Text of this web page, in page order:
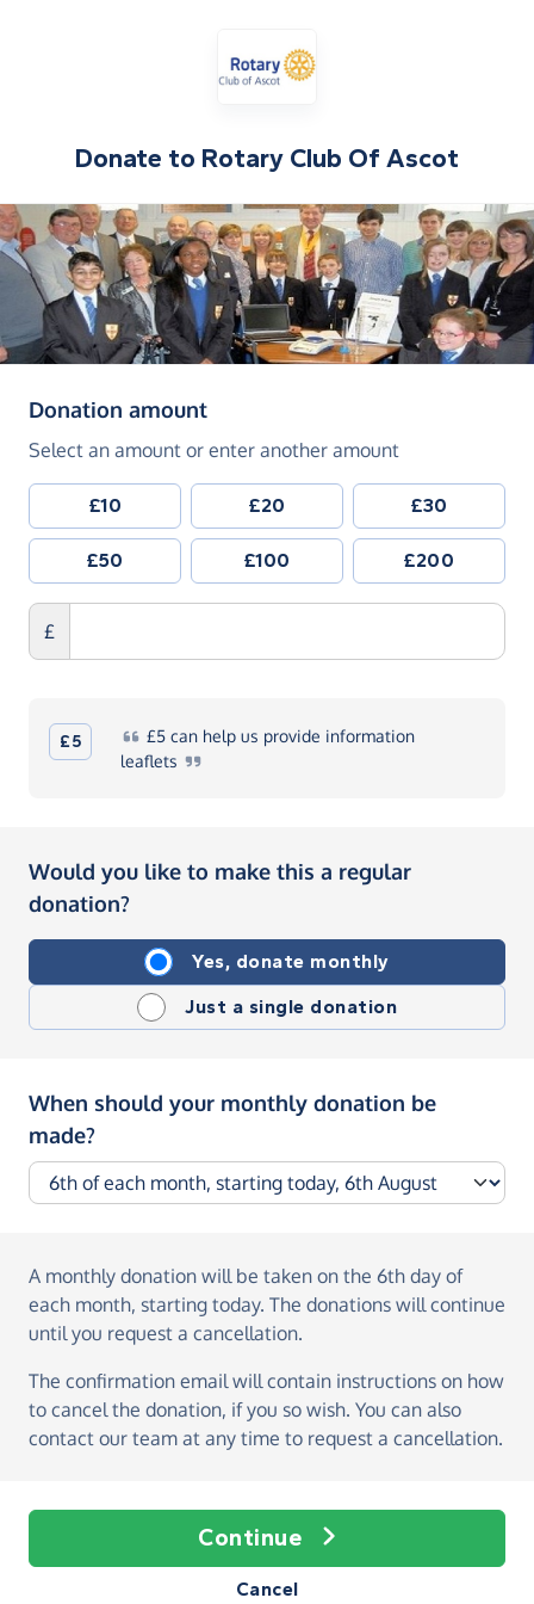
Donate to Rotary Club Of Ascot
Donation amount(in pounds sterling)
Select an amount or enter another amount
£10 £20 £30
£50 £100 £200
£
£5 £5can help us provide information
leaflets
Would you like to make this a regular
donation?
Yes, donate monthly
Just a single donation
When should your monthly donation be
made?
A monthly donation will be taken on the 6th day of
each month, starting today. The donations will continue
until you request a cancellation.
The confirmation email will contain instructions on how
to cancel the donation, if you so wish. You can also
contact our team at any time to request a cancellation.
Continue
Cancel